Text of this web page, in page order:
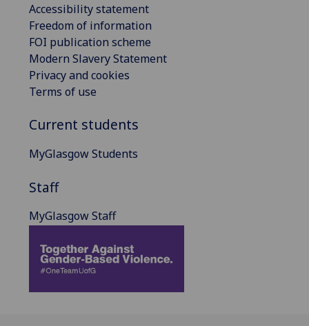
Accessibility statement
Freedom of information
FOI publication scheme
Modern Slavery Statement
Privacy and cookies
Terms of use
Current students
MyGlasgow Students
Staff
MyGlasgow Staff